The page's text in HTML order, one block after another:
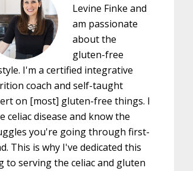
Levine Finke and
am passionate
about the
gluten-free
I'm a certified integrative
coach and self-taught
on [most] gluten-free things. I
celiac disease and know the
you're going through first-
This is why I've dedicated this
to serving the celiac and gluten